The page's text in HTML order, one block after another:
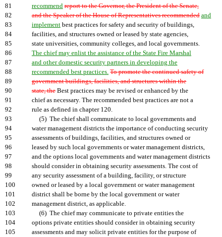
81
recommend report to the Governor, the President of the Senate,
82
and the Speaker of the House of Representatives recommended and
83
implement best practices for safety and security of buildings,
84
facilities, and structures owned or leased by state agencies,
85
state universities, community colleges, and local governments.
86
The chief may enlist the assistance of the State Fire Marshal
87
and other domestic security partners in developing the
88
recommended best practices. To promote the continued safety of
89
government buildings, facilities, and structures within the
90
state, the Best practices may be revised or enhanced by the
91
chief as necessary. The recommended best practices are not a
92
rule as defined in chapter 120.
93
(5) The chief shall communicate to local governments and
94
water management districts the importance of conducting security
95
assessments of buildings, facilities, and structures owned or
96
leased by such local governments or water management districts,
97
and the options local governments and water management districts
98
should consider in obtaining security assessments. The cost of
99
any security assessment of a building, facility, or structure
100
owned or leased by a local government or water management
101
district shall be borne by the local government or water
102
management district, as applicable.
103
(6) The chief may communicate to private entities the
104
options private entities should consider in obtaining security
105
assessments and may solicit private entities for the purpose of